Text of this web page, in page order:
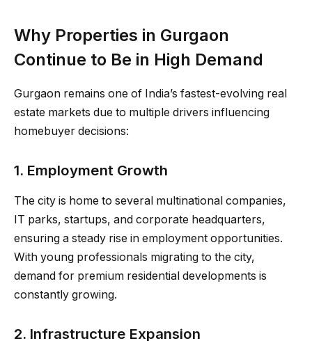
Why Properties in Gurgaon
Continue to Be in High Demand
Gurgaon remains one of India’s fastest-evolving real
estate markets due to multiple drivers influencing
homebuyer decisions:
1. Employment Growth
The city is home to several multinational companies,
IT parks, startups, and corporate headquarters,
ensuring a steady rise in employment opportunities.
With young professionals migrating to the city,
demand for premium residential developments is
constantly growing.
2. Infrastructure Expansion